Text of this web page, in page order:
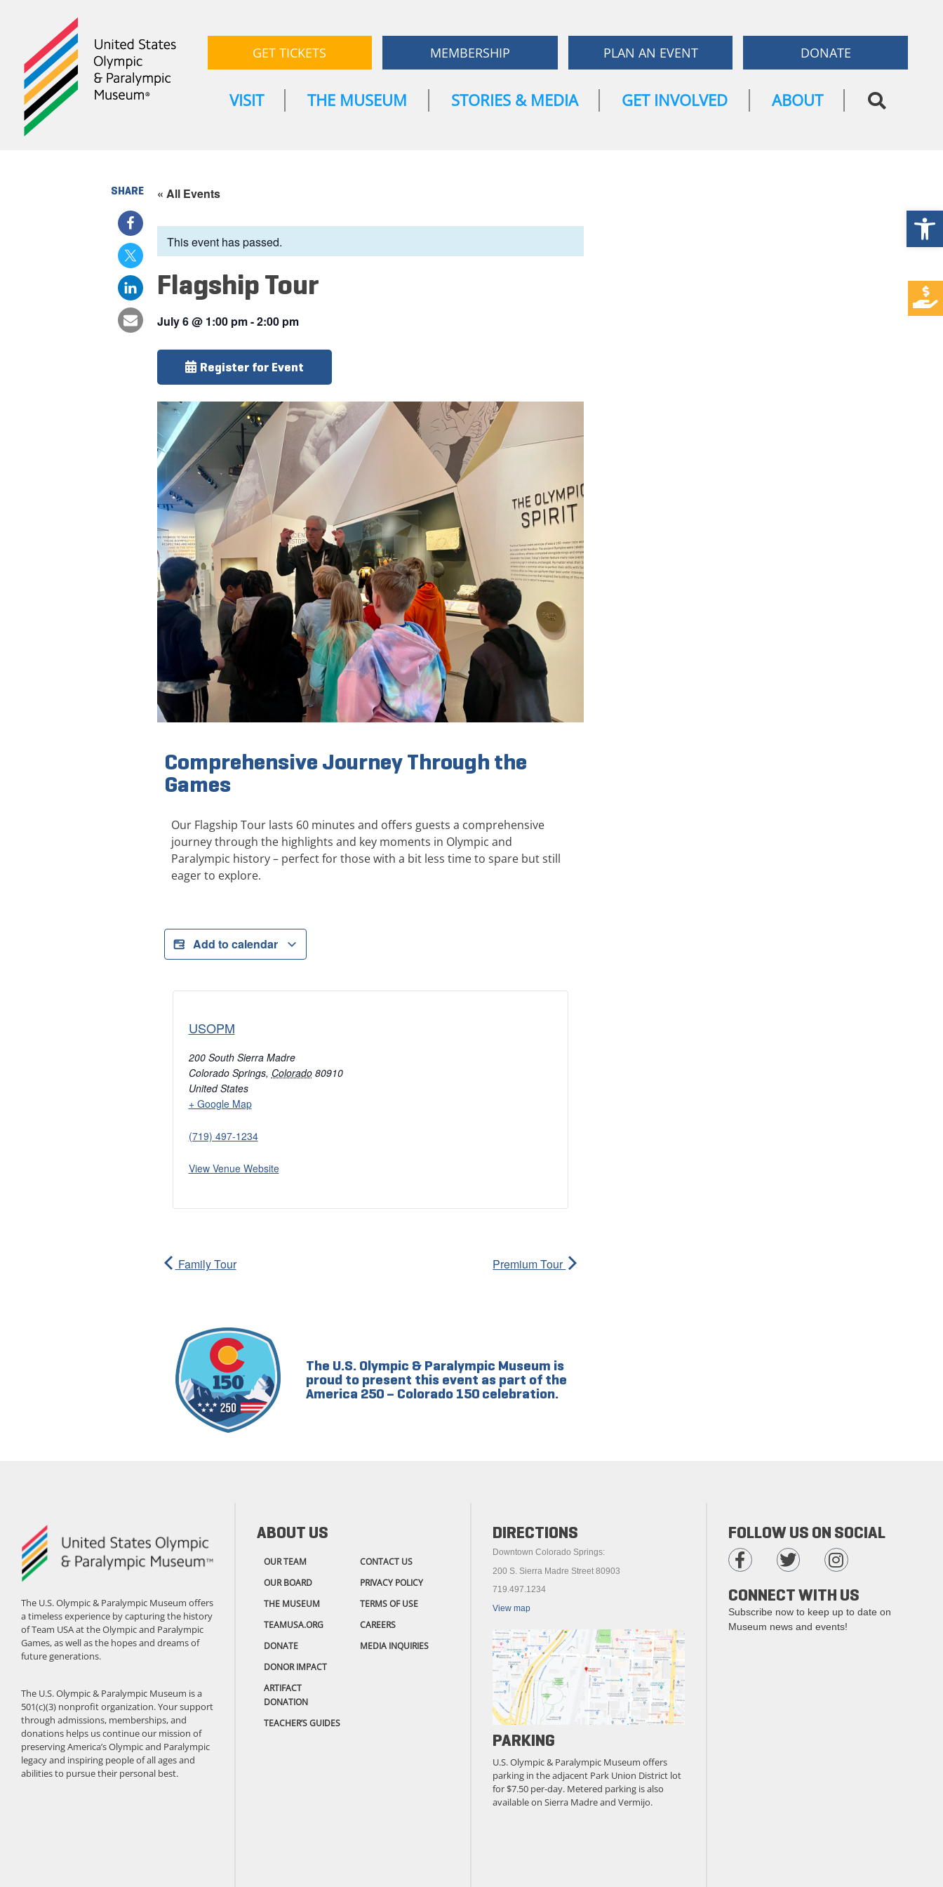
GET TICKETS MEMBERSHIP PLAN AN EVENT DONATE
VISIT THE MUSEUM STORIES & MEDIA GET INVOLVED ABOUT
SHARE « All Events
This event has passed.
Flagship Tour
July 6@ 1:00 pm-2:00 pm
Register for Event
Comprehensive Journey Through the
Games
Our Flagship Tour lasts 60 minutes and offers guests a comprehensive
journey through the highlights and key moments in Olympic and
Paralympic history – perfect for those with a bit less time to spare but still
eager to explore.
Add to calendar
USOPM
200 South Sierra Madre
Colorado Springs, Colorado 80910
United States
+ Google Map
(719) 497-1234
View Venue Website
Family Tour Premium Tour
The U.S. Olympic & Paralympic Museum is
proud to present this event as part of the
America 250 – Colorado 150 celebration.
The U.S. Olympic & Paralympic Museum offers
a timeless experience by capturing the history
of Team USA at the Olympic and Paralympic
Games, as well as the hopes and dreams of
future generations.
The U.S. Olympic & Paralympic Museum is a
501(c)(3) nonprofit organization. Your support
through admissions, memberships, and
donations helps us continue our mission of
preserving America’s Olympic and Paralympic
legacy and inspiring people of all ages and
abilities to pursue their personal best.
ABOUT US
OUR TEAM
OUR BOARD
THE MUSEUM
TEAMUSA.ORG
DONATE
DONOR IMPACT
ARTIFACT
DONATION
TEACHER’S GUIDES
CONTACT US
PRIVACY POLICY
TERMS OF USE
CAREERS
MEDIA INQUIRIES
DIRECTIONS
Downtown Colorado Springs:
200 S. Sierra Madre Street 80903
719.497.1234
View map
PARKING
U.S. Olympic & Paralympic Museum offers
parking in the adjacent Park Union District lot
for $7.50 per-day. Metered parking is also
available on Sierra Madre and Vermijo.
FOLLOW US ON SOCIAL
CONNECT WITH US
Subscribe now to keep up to date on
Museum news and events!